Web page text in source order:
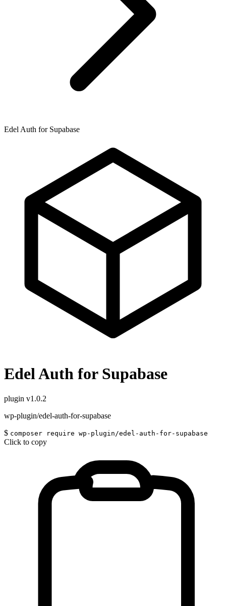
Edel Auth for Supabase
Edel Auth for Supabase
plugin v1.0.2
wp-plugin/edel-auth-for-supabase
$ composer require wp-plugin/edel-auth-for-supabase
Click to copy